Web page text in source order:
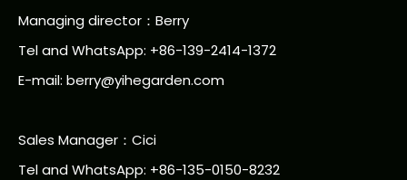
Managing director：Berry
Tel and WhatsApp: +86-139-2414-1372
E-mail: berry@yihegarden.com
Sales Manager：Cici
Tel and WhatsApp: +86-135-0150-8232